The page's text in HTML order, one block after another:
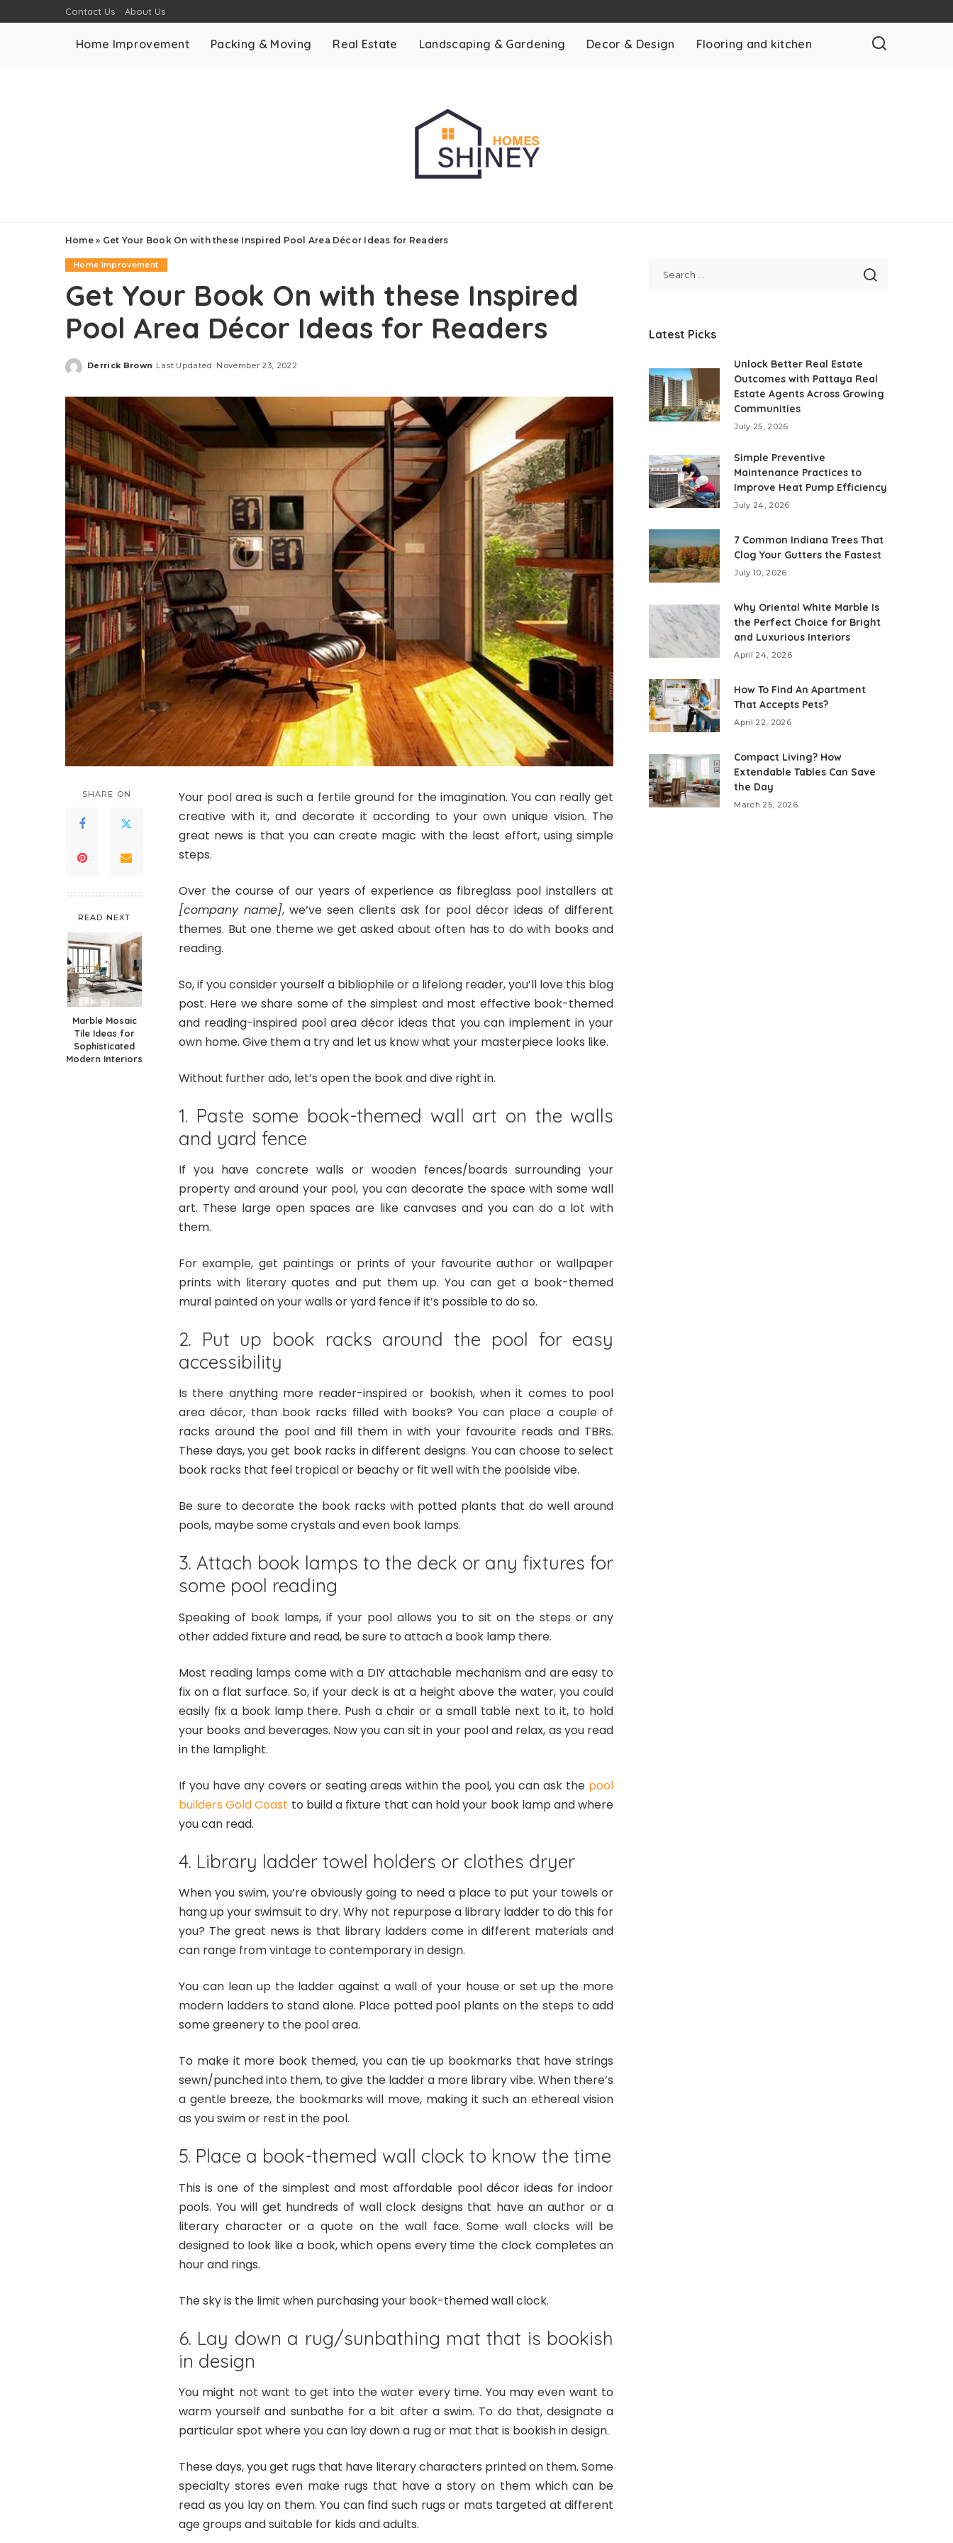
Contact Us About Us
Home Improvement Packing & Moving Real Estate Landscaping & Gardening Decor & Design Flooring and kitchen
Home» Get Your Book On with these Inspired Pool Area Décor Ideas for Readers
Home Improvement
Get Your Book On with these Inspired
Pool Area Décor Ideas for Readers
Posted
Derrick Brown Last Updated: November 23, 2022
SHARE ON
READ NEXT
Marble Mosaic
Tile Ideas for
Sophisticated
Modern Interiors
Your pool area is such a fertile ground for the imagination. You can really get
creative with it, and decorate it according to your own unique vision. The
great news is that you can create magic with the least effort, using simple
steps.
Over the course of our years of experience as fibreglass pool installers at
[company name], we’ve seen clients ask for pool décor ideas of different
themes. But one theme we get asked about often has to do with books and
reading.
So, if you consider yourself a bibliophile or a lifelong reader, you’ll love this blog
post. Here we share some of the simplest and most effective book-themed
and reading-inspired pool area décor ideas that you can implement in your
own home. Give them a try and let us know what your masterpiece looks like.
Without further ado, let’s open the book and dive right in.
1. Paste some book-themed wall art on the walls
and yard fence
If you have concrete walls or wooden fences/boards surrounding your
property and around your pool, you can decorate the space with some wall
art. These large open spaces are like canvases and you can do a lot with
them.
For example, get paintings or prints of your favourite author or wallpaper
prints with literary quotes and put them up. You can get a book-themed
mural painted on your walls or yard fence if it’s possible to do so.
2. Put up book racks around the pool for easy
accessibility
Is there anything more reader-inspired or bookish, when it comes to pool
area décor, than book racks filled with books? You can place a couple of
racks around the pool and fill them in with your favourite reads and TBRs.
These days, you get book racks in different designs. You can choose to select
book racks that feel tropical or beachy or fit well with the poolside vibe.
Be sure to decorate the book racks with potted plants that do well around
pools, maybe some crystals and even book lamps.
3. Attach book lamps to the deck or any fixtures for
some pool reading
Speaking of book lamps, if your pool allows you to sit on the steps or any
other added fixture and read, be sure to attach a book lamp there.
Most reading lamps come with a DIY attachable mechanism and are easy to
fix on a flat surface. So, if your deck is at a height above the water, you could
easily fix a book lamp there. Push a chair or a small table next to it, to hold
your books and beverages. Now you can sit in your pool and relax, as you read
in the lamplight.
If you have any covers or seating areas within the pool, you can ask the pool
builders Gold Coast to build a fixture that can hold your book lamp and where
you can read.
4. Library ladder towel holders or clothes dryer
When you swim, you’re obviously going to need a place to put your towels or
hang up your swimsuit to dry. Why not repurpose a library ladder to do this for
you? The great news is that library ladders come in different materials and
can range from vintage to contemporary in design.
You can lean up the ladder against a wall of your house or set up the more
modern ladders to stand alone. Place potted pool plants on the steps to add
some greenery to the pool area.
To make it more book themed, you can tie up bookmarks that have strings
sewn/punched into them, to give the ladder a more library vibe. When there’s
a gentle breeze, the bookmarks will move, making it such an ethereal vision
as you swim or rest in the pool.
5. Place a book-themed wall clock to know the time
This is one of the simplest and most affordable pool décor ideas for indoor
pools. You will get hundreds of wall clock designs that have an author or a
literary character or a quote on the wall face. Some wall clocks will be
designed to look like a book, which opens every time the clock completes an
hour and rings.
The sky is the limit when purchasing your book-themed wall clock.
6. Lay down a rug/sunbathing mat that is bookish
in design
You might not want to get into the water every time. You may even want to
warm yourself and sunbathe for a bit after a swim. To do that, designate a
particular spot where you can lay down a rug or mat that is bookish in design.
These days, you get rugs that have literary characters printed on them. Some
specialty stores even make rugs that have a story on them which can be
read as you lay on them. You can find such rugs or mats targeted at different
age groups and suitable for kids and adults.
Latest Picks
Unlock Better Real Estate
Outcomes with Pattaya Real
Estate Agents Across Growing
Communities
July 25, 2026
Simple Preventive
Maintenance Practices to
Improve Heat Pump Efficiency
July 24, 2026
7 Common Indiana Trees That
Clog Your Gutters the Fastest
July 10, 2026
Why Oriental White Marble Is
the Perfect Choice for Bright
and Luxurious Interiors
April 24, 2026
How To Find An Apartment
That Accepts Pets?
April 22, 2026
Compact Living? How
Extendable Tables Can Save
the Day
March 25, 2026